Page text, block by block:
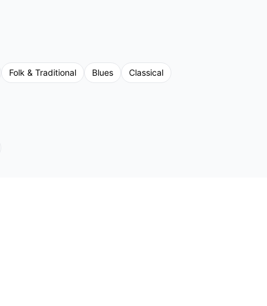
Folk & Traditional Blues
Classical